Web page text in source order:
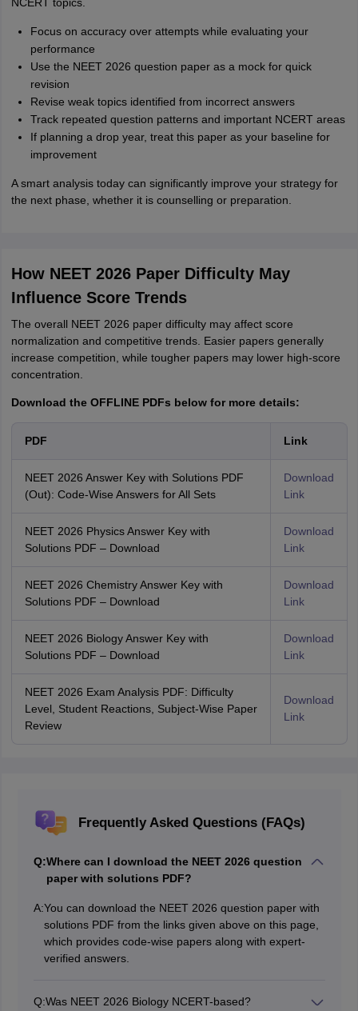
Focus on accuracy over attempts while evaluating your
performance
Use the NEET 2026 question paper as a mock for quick
revision
Revise weak topics identified from incorrect answers
Track repeated question patterns and important NCERT areas
If planning a drop year, treat this paper as your baseline for
improvement
A smart analysis today can significantly improve your strategy for
the next phase, whether it is counselling or preparation.
How NEET 2026 Paper Difficulty May
Influence Score Trends
The overall NEET 2026 paper difficulty may affect score
normalization and competitive trends. Easier papers generally
increase competition, while tougher papers may lower high-score
concentration.
Download the OFFLINE PDFs below for more details:
PDF Link
NEET 2026 Answer Key with Solutions PDF
(Out): Code-Wise Answers for All Sets
Download
Link
NEET 2026 Physics Answer Key with
Solutions PDF – Download
Download
Link
NEET 2026 Chemistry Answer Key with
Solutions PDF – Download
Download
Link
NEET 2026 Biology Answer Key with
Solutions PDF – Download
Download
Link
NEET 2026 Exam Analysis PDF: Difficulty
Level, Student Reactions, Subject-Wise Paper
Review
Download
Link
Frequently Asked Questions (FAQs)
Q:Where can I download the NEET 2026 question
paper with solutions PDF?
A:You can download the NEET 2026 question paper with
solutions PDF from the links given above on this page,
which provides code-wise papers along with expert-
verified answers.
Q:Was NEET 2026 Biology NCERT-based?